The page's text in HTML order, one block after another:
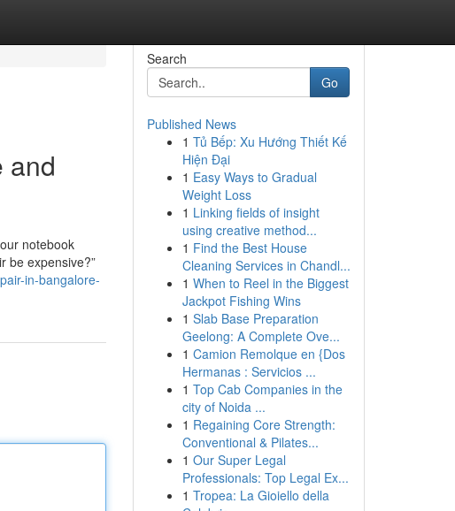
and
notebook
be expensive?”
in-bangalore-
Search
Go
Published News
1 Tủ Bếp: Xu Hướng Thiết Kế
Hiện Đại
1 Easy Ways to Gradual
Weight Loss
1 Linking fields of insight
using creative method...
1 Find the Best House
Cleaning Services in Chandl...
1 When to Reel in the Biggest
Jackpot Fishing Wins
1 Slab Base Preparation
Geelong: A Complete Ove...
1 Camion Remolque en {Dos
Hermanas : Servicios ...
1 Top Cab Companies in the
city of Noida ...
1 Regaining Core Strength:
Conventional & Pilates...
1 Our Super Legal
Professionals: Top Legal Ex...
1 Tropea: La Gioiello della